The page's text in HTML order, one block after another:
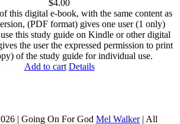
$4.00
this digital e-book, with the same content as
(PDF format) gives one user (1 only)
this study guide on Kindle or other digital
the user the expressed permission to print
of the study guide for individual use.
Add to cart Details
| Going On For God Mel Walker| All